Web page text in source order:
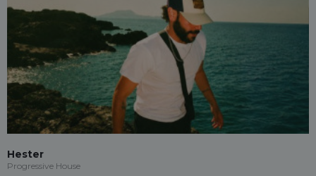
Hester
Progressive House